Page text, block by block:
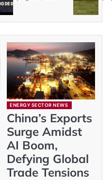
ENERGY SECTOR NEWS
China’s Exports
Surge Amidst
AI Boom,
Defying Global
Trade Tensions